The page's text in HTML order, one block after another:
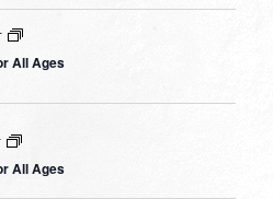
All Ages
All Ages